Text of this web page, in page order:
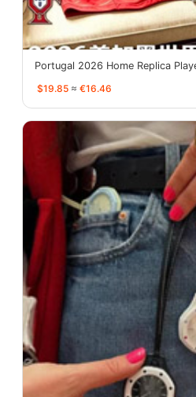
Portugal 2026 Home Replica
$19.85 ≈ €16.46